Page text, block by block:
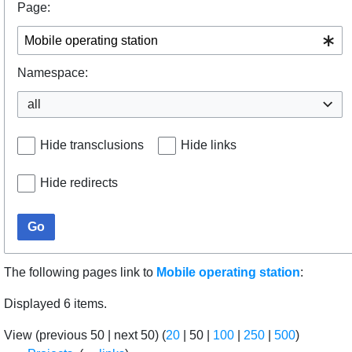
Page:
Namespace:
all
Hide transclusions Hide links
Hide redirects
Go
The following pages link to Mobile operating station:
Displayed 6 items.
View (previous 50 next 50) (20 50 100 250 500)